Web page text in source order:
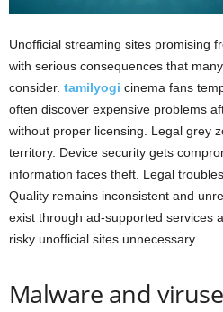
Unofficial streaming sites promising
with serious consequences that
consider. tamilyogi cinema fans
often discover expensive problems
without proper licensing. Legal grey
territory. Device security gets
information faces theft. Legal
Quality remains inconsistent and
exist through ad-supported services
risky unofficial sites unnecessary.
Malware and